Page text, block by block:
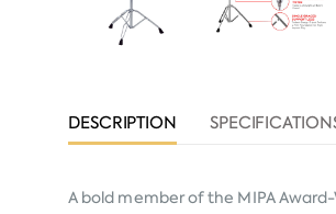
DESCRIPTION
A bold member of the MIPA